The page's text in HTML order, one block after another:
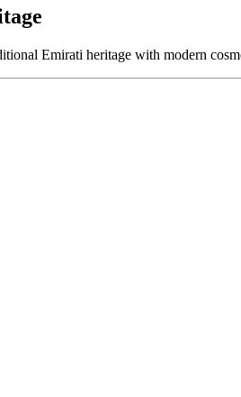
Emirati heritage with modern